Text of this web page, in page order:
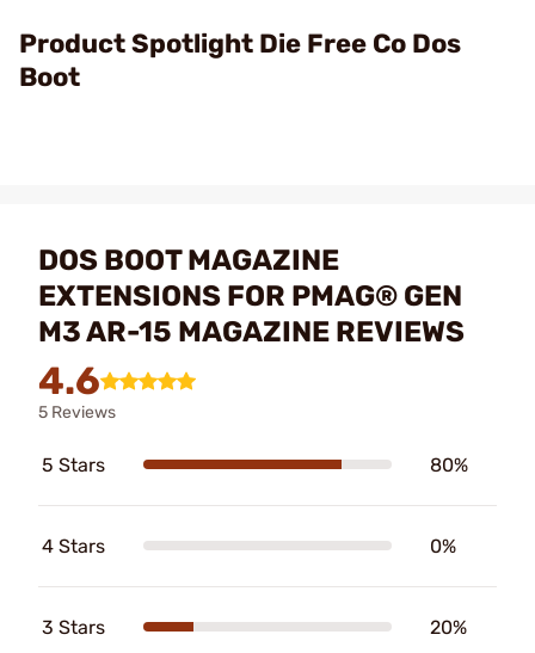
Video
Product Spotlight Die Free Co Dos
Boot
DOS BOOT MAGAZINE
EXTENSIONS FOR PMAG® GEN
M3 AR-15 MAGAZINE REVIEWS
4.6
5 Reviews
5 Stars 80%
4 Stars 0%
3 Stars 20%